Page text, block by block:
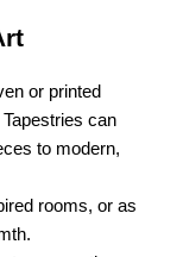
or printed
can
to modern,
rooms, or as